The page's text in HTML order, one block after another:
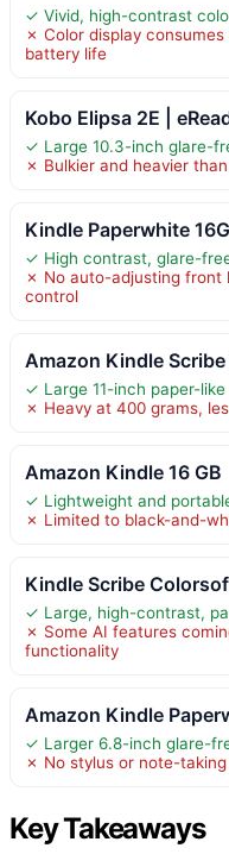
✓ Vivid, high-contrast
✗ Color display
battery life
Kobo Elipsa 2E |
✓ Large 10.3-inch glare-
✗ Bulkier and heavier
Kindle Paperwhite
✓ High contrast, glare-
✗ No auto-adjusting front
control
Amazon Kindle Scribe
✓ Large 11-inch paper-
✗ Heavy at 400 grams,
Amazon Kindle 16 GB
✓ Lightweight and
✗ Limited to black-and-
Kindle Scribe
✓ Large, high-contrast,
✗ Some AI features
functionality
Amazon Kindle
✓ Larger 6.8-inch glare-
✗ No stylus or note-
Key Takeaways